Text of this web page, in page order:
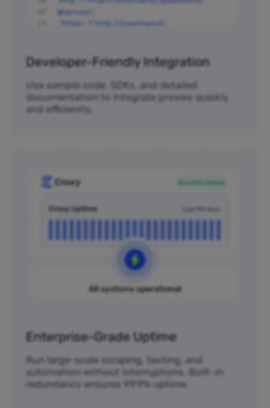
Developer-Friendly Integration
Use sample code, SDKs, and detailed
documentation to integrate proxies quickly
and efficiently.
Enterprise-Grade Uptime
Run large-scale scraping, testing, and
automation without interruptions. Built-in
redundancy ensures 99.9% uptime.